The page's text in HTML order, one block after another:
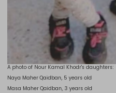
A photo of Nour Kamal Khodr's daughters:
Naya Maher Qaidban, 5 years old
Masa Maher Qaidban, 3 years old